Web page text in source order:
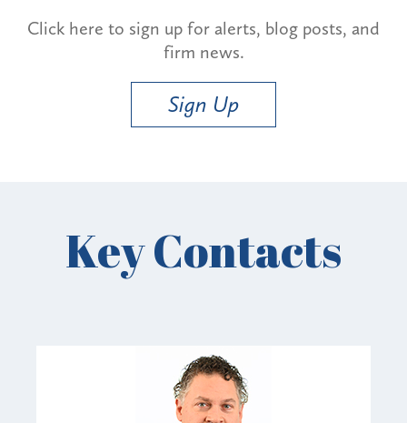
Click here to sign up for alerts, blog posts, and
firm news.
Sign Up
Key Contacts